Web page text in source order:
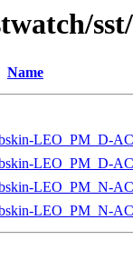
Name
LEO_PM_D-
LEO_PM_D-
LEO_PM_N-
LEO_PM_N-